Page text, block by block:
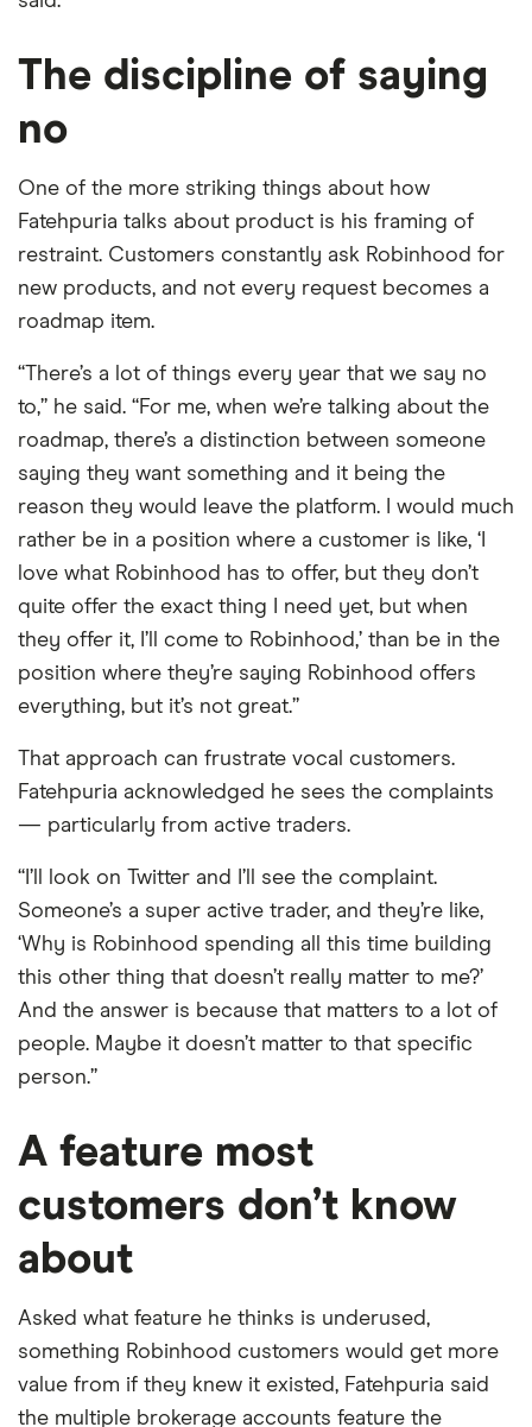
The discipline of saying
no
One of the more striking things about how
Fatehpuria talks about product is his framing of
restraint. Customers constantly ask Robinhood for
new products, and not every request becomes a
roadmap item.
“There’s a lot of things every year that we say no
to,” he said. “For me, when we’re talking about the
roadmap, there’s a distinction between someone
saying they want something and it being the
reason they would leave the platform. I would much
rather be in a position where a customer is like, ‘I
love what Robinhood has to offer, but they don’t
quite offer the exact thing I need yet, but when
they offer it, I’ll come to Robinhood,’ than be in the
position where they’re saying Robinhood offers
everything, but it’s not great.”
That approach can frustrate vocal customers.
Fatehpuria acknowledged he sees the complaints
— particularly from active traders.
“I’ll look on Twitter and I’ll see the complaint.
Someone’s a super active trader, and they’re like,
‘Why is Robinhood spending all this time building
this other thing that doesn’t really matter to me?’
And the answer is because that matters to a lot of
people. Maybe it doesn’t matter to that specific
person.”
A feature most
customers don’t know
about
Asked what feature he thinks is underused,
something Robinhood customers would get more
value from if they knew it existed, Fatehpuria said
the multiple brokerage accounts feature the